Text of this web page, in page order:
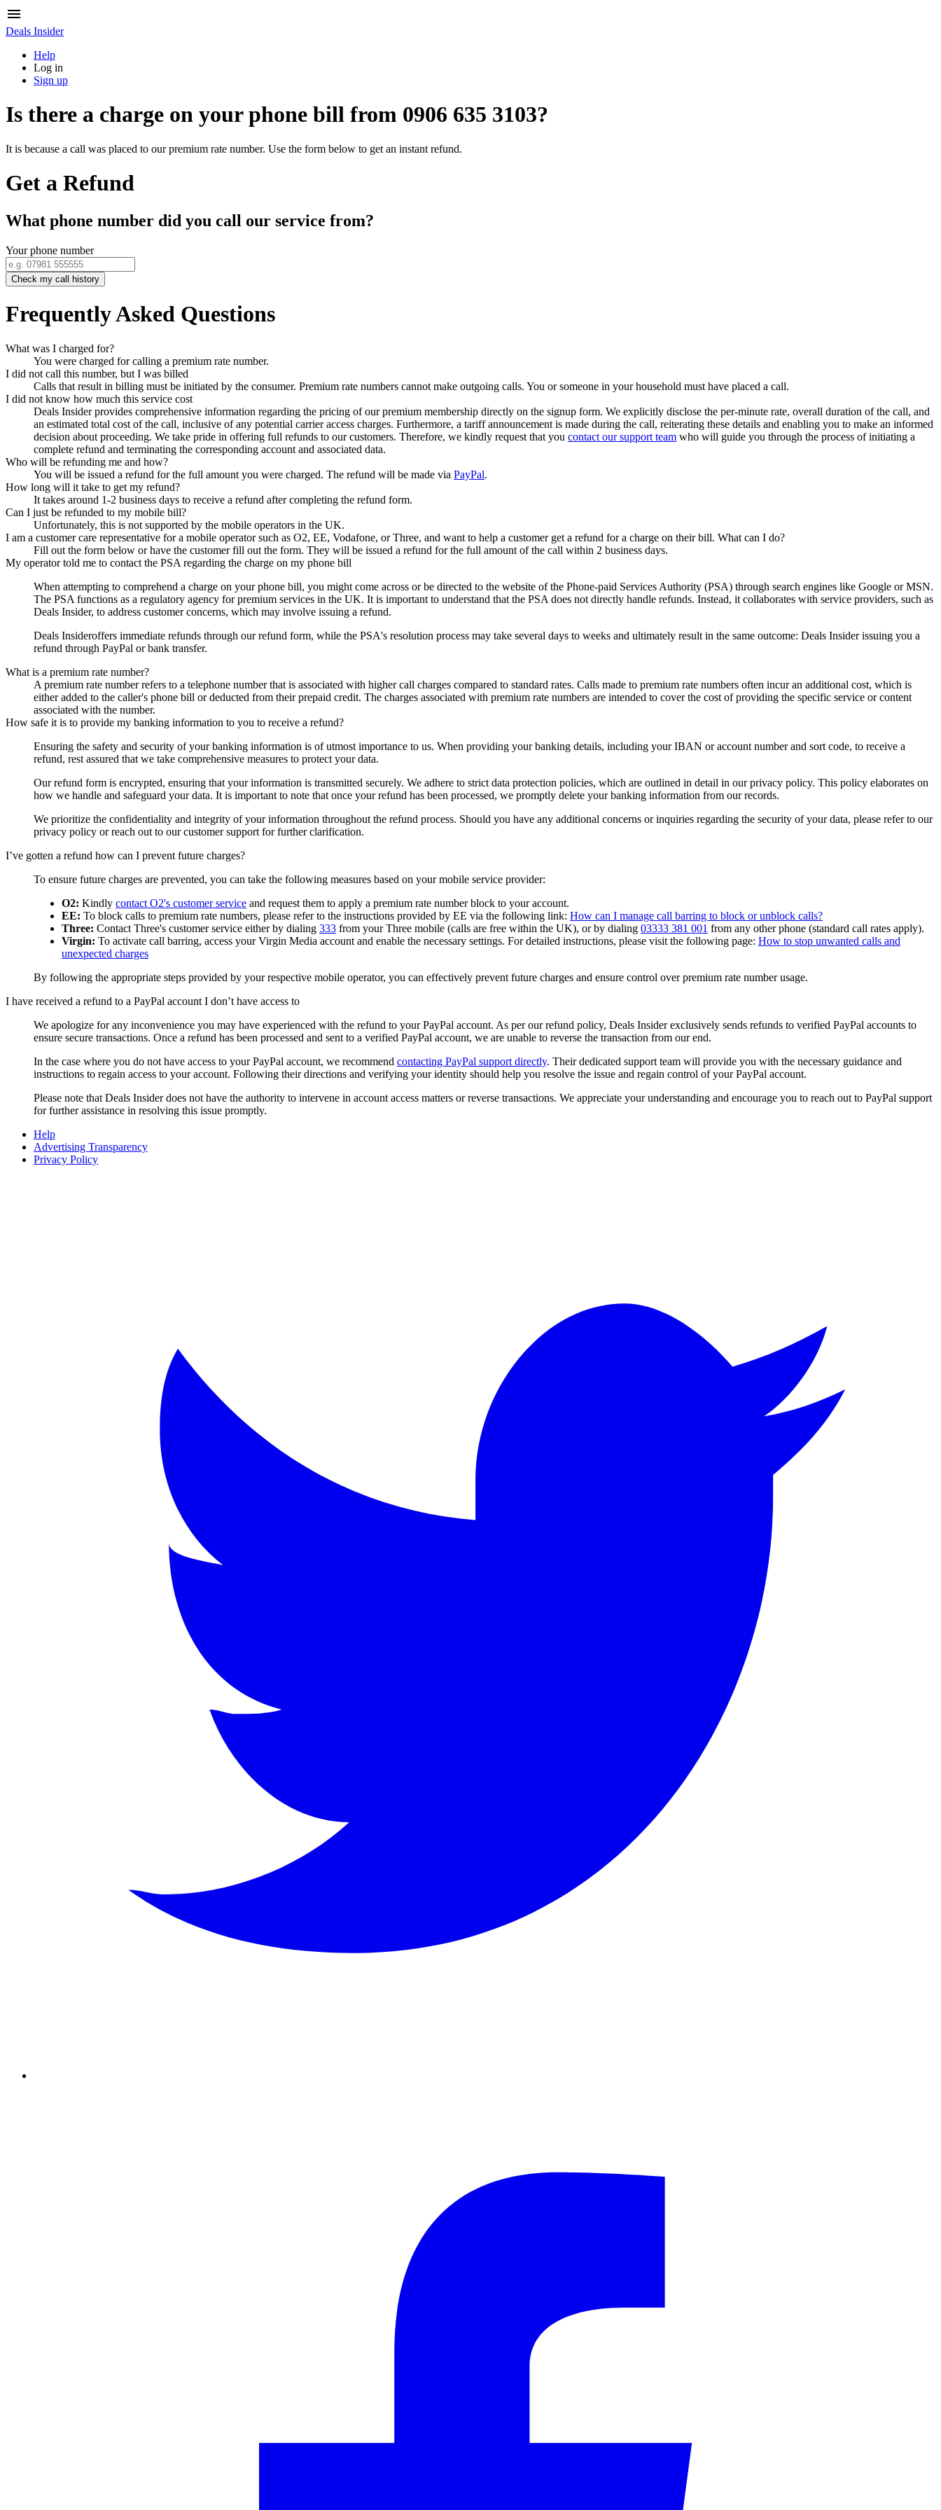
Deals Insider
Help
Log in
Sign up
Is there a charge on your phone bill from 0906 635 3103?
It is because a call was placed to our premium rate number. Use the form below to get an instant refund.
Get a Refund
What phone number did you call our service from?
Your phone number
Check my call history
Frequently Asked Questions
What was I charged for?
You were charged for calling a premium rate number.
I did not call this number, but I was billed
Calls that result in billing must be initiated by the consumer. Premium rate numbers cannot make outgoing calls. You or someone in your household must have placed a call.
I did not know how much this service cost
Deals Insiderprovides comprehensive information regarding the pricing of our premium membership directly on the signup form. We explicitly disclose the per-minute rate, overall duration of the call, and
an estimated total cost of the call, inclusive of any potential carrier access charges. Furthermore, a tariff announcement is made during the call, reiterating these details and enabling you to make an informed
decision about proceeding. We take pride in offering full refunds to our customers. Therefore, we kindly request that you contact our support team who will guide you through the process of initiating a
complete refund and terminating the corresponding account and associated data.
Who will be refunding me and how?
You will be issued a refund for the full amount you were charged. The refund will be made via PayPal.
How long will it take to get my refund?
It takes around 1-2 business days to receive a refund after completing the refund form.
Can I just be refunded to my mobile bill?
Unfortunately, this is not supported by the mobile operators in the UK.
I am a customer care representative for a mobile operator such as O2, EE, Vodafone, or Three, and want to help a customer get a refund for a charge on their bill. What can I do?
Fill out the form below or have the customer fill out the form. They will be issued a refund for the full amount of the call within 2 business days.
My operator told me to contact the PSA regarding the charge on my phone bill
When attempting to comprehend a charge on your phone bill, you might come across or be directed to the website of the Phone-paid Services Authority (PSA) through search engines like Google or MSN.
The PSA functions as a regulatory agency for premium services in the UK. It is important to understand that the PSA does not directly handle refunds. Instead, it collaborates with service providers, such as
Deals Insider, to address customer concerns, which may involve issuing a refund.
Deals Insideroffers immediate refunds through our refund form, while the PSA's resolution process may take several days to weeks and ultimately result in the same outcome: Deals Insiderissuing you a
refund through PayPal or bank transfer.
What is a premium rate number?
A premium rate number refers to a telephone number that is associated with higher call charges compared to standard rates. Calls made to premium rate numbers often incur an additional cost, which is
either added to the caller's phone bill or deducted from their prepaid credit. The charges associated with premium rate numbers are intended to cover the cost of providing the specific service or content
associated with the number.
How safe it is to provide my banking information to you to receive a refund?
Ensuring the safety and security of your banking information is of utmost importance to us. When providing your banking details, including your IBAN or account number and sort code, to receive a
refund, rest assured that we take comprehensive measures to protect your data.
Our refund form is encrypted, ensuring that your information is transmitted securely. We adhere to strict data protection policies, which are outlined in detail in our privacy policy. This policy elaborates on
how we handle and safeguard your data. It is important to note that once your refund has been processed, we promptly delete your banking information from our records.
We prioritize the confidentiality and integrity of your information throughout the refund process. Should you have any additional concerns or inquiries regarding the security of your data, please refer to our
privacy policy or reach out to our customer support for further clarification.
I’ve gotten a refund how can I prevent future charges?
To ensure future charges are prevented, you can take the following measures based on your mobile service provider:
O2: Kindly contact O2's customer service and request them to apply a premium rate number block to your account.
EE: To block calls to premium rate numbers, please refer to the instructions provided by EE via the following link: How can I manage call barring to block or unblock calls?
Three: Contact Three's customer service either by dialing 333 from your Three mobile (calls are free within the UK), or by dialing 03333 381 001 from any other phone (standard call rates apply).
Virgin: To activate call barring, access your Virgin Media account and enable the necessary settings. For detailed instructions, please visit the following page: How to stop unwanted calls and
unexpected charges
By following the appropriate steps provided by your respective mobile operator, you can effectively prevent future charges and ensure control over premium rate number usage.
I have received a refund to a PayPal account I don’t have access to
We apologize for any inconvenience you may have experienced with the refund to your PayPal account. As per our refund policy, Deals Insiderexclusively sends refunds to verified PayPal accounts to
ensure secure transactions. Once a refund has been processed and sent to a verified PayPal account, we are unable to reverse the transaction from our end.
In the case where you do not have access to your PayPal account, we recommend contacting PayPal support directly. Their dedicated support team will provide you with the necessary guidance and
instructions to regain access to your account. Following their directions and verifying your identity should help you resolve the issue and regain control of your PayPal account.
Please note that Deals Insiderdoes not have the authority to intervene in account access matters or reverse transactions. We appreciate your understanding and encourage you to reach out to PayPal support
for further assistance in resolving this issue promptly.
Help
Advertising Transparency
Privacy Policy